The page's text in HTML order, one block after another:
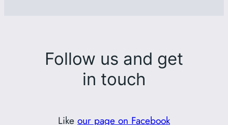
Follow us and get
in touch
Like our page on Facebook